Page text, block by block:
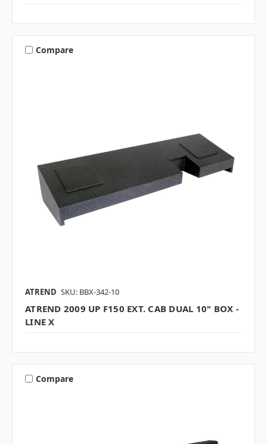
Compare
ATREND SKU: BBX-342-10
ATREND 2009 UP F150 EXT. CAB DUAL 10" BOX -
LINE X
Compare